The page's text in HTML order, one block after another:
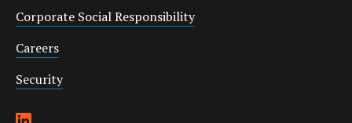
Corporate Social Responsibility
Careers
Security